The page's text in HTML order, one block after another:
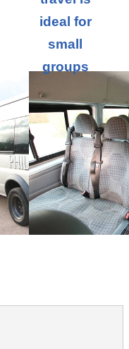
ideal for
small
groups